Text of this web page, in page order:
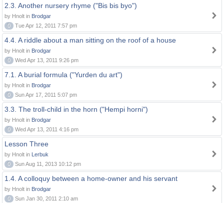
2.3. Another nursery rhyme ("Bis bis byo")
by Hnolt in Brodgar
0
Tue Apr 12, 2011 7:57 pm
4.4. A riddle about a man sitting on the roof of a house
by Hnolt in Brodgar
0
Wed Apr 13, 2011 9:26 pm
7.1. A burial formula ("Yurden du art")
by Hnolt in Brodgar
0
Sun Apr 17, 2011 5:07 pm
3.3. The troll-child in the horn ("Hempi horni")
by Hnolt in Brodgar
0
Wed Apr 13, 2011 4:16 pm
Lesson Three
by Hnolt in Lerbuk
0
Sun Aug 11, 2013 10:12 pm
1.4. A colloquy between a home-owner and his servant
by Hnolt in Brodgar
0
Sun Jan 30, 2011 2:10 am